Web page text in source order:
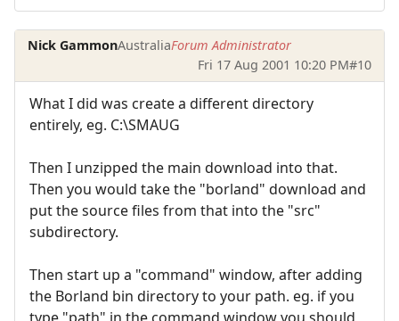
Nick GammonAustraliaForum Administrator
Fri 17 Aug 2001 10:20 PM#10
What I did was create a different directory
entirely, eg. C:\SMAUG
Then I unzipped the main download into that.
Then you would take the "borland" download and
put the source files from that into the "src"
subdirectory.
Then start up a "command" window, after adding
the Borland bin directory to your path. eg. if you
type "path" in the command window you should